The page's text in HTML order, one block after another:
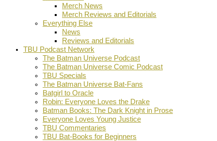
Merch News
Merch Reviews and Editorials
Everything Else
News
Reviews and Editorials
TBU Podcast Network
The Batman Universe Podcast
The Batman Universe Comic Podcast
TBU Specials
The Batman Universe Bat-Fans
Batgirl to Oracle
Robin: Everyone Loves the Drake
Batman Books: The Dark Knight in Prose
Everyone Loves Young Justice
TBU Commentaries
TBU Bat-Books for Beginners